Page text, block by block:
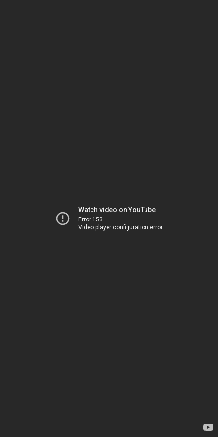
Watch video on YouTube
Error 153
Video player configuration error